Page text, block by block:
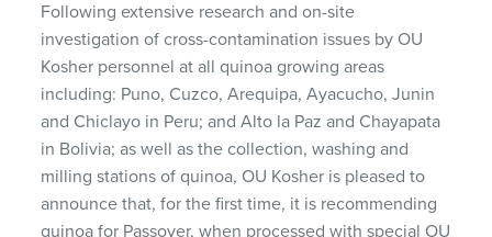
Following extensive research and on-site
investigation of cross-contamination issues by OU
Kosher personnel at all quinoa growing areas
including: Puno, Cuzco, Arequipa, Ayacucho, Junin
and Chiclayo in Peru; and Alto la Paz and Chayapata
in Bolivia; as well as the collection, washing and
milling stations of quinoa, OU Kosher is pleased to
announce that, for the first time, it is recommending
quinoa for Passover, when processed with special OU